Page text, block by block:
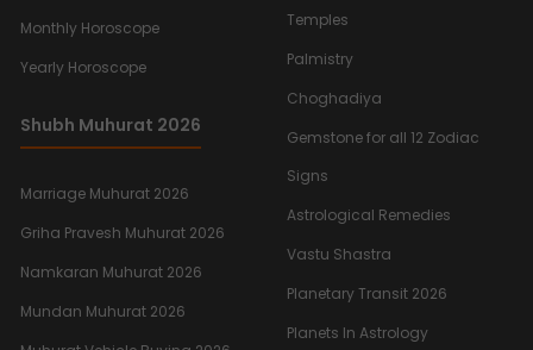
Monthly Horoscope
Yearly Horoscope
Shubh Muhurat 2026
Marriage Muhurat 2026
Griha Pravesh Muhurat 2026
Namkaran Muhurat 2026
Mundan Muhurat 2026
Temples
Palmistry
Choghadiya
Gemstone for all 12 Zodiac
Signs
Astrological Remedies
Vastu Shastra
Planetary Transit 2026
Planets In Astrology